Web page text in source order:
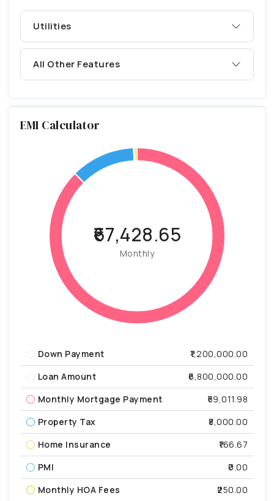
Utilities
All Other Features
EMI Calculator
₹67,428.65
Monthly
Down Payment
₹1,200,000.00
Loan Amount
₹6,800,000.00
Monthly Mortgage Payment
₹59,011.98
Property Tax
₹8,000.00
Home Insurance
₹166.67
PMI
₹0.00
Monthly HOA Fees
₹250.00